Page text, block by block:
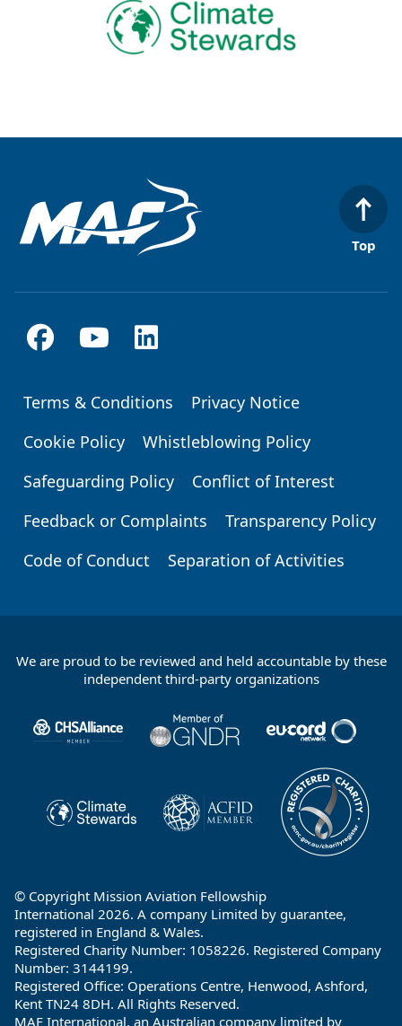
Top
Footer
Terms & Conditions
Privacy Notice
Cookie Policy
Whistleblowing Policy
Safeguarding Policy
Conflict of Interest
Feedback or Complaints
Transparency Policy
Code of Conduct
Separation of Activities
We are proud to be reviewed and held accountable by these
independent third-party organizations
© Copyright Mission Aviation Fellowship
International 2026. A company Limited by guarantee,
registered in England & Wales.
Registered Charity Number: 1058226. Registered Company
Number: 3144199.
Registered Office: Operations Centre, Henwood, Ashford,
Kent TN24 8DH. All Rights Reserved.
MAF International, an Australian company limited by